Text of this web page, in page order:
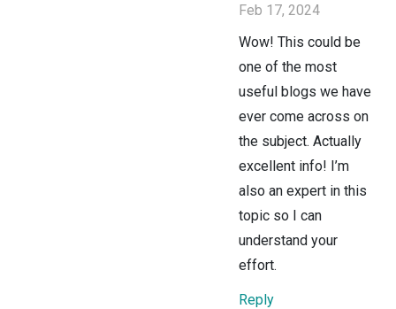
Feb 17, 2024
Wow! This could be
one of the most
useful blogs we have
ever come across on
the subject. Actually
excellent info! I’m
also an expert in this
topic so I can
understand your
effort.
Reply